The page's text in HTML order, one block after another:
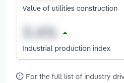
Value of utilities construction
Industrial production index
For the full list of industry